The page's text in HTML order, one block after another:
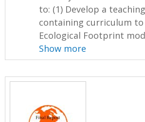
to: (1) Develop a
containing curriculum
Ecological Footprint
Show more